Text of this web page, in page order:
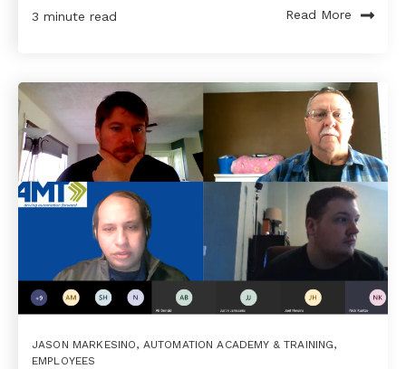
3 minute read Read More
JASON MARKESINO, AUTOMATION ACADEMY & TRAINING,
EMPLOYEES